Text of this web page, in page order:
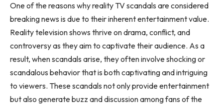
One of the reasons why reality TV scandals are considered
breaking news is due to their inherent entertainment value.
Reality television shows thrive on drama, conflict, and
controversy as they aim to captivate their audience. As a
result, when scandals arise, they often involve shocking or
scandalous behavior that is both captivating and intriguing
to viewers. These scandals not only provide entertainment
but also generate buzz and discussion among fans of the